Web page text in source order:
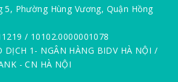
Phường Hùng Vương, Quận Hồng
/ 10102.0000001078
DỊCH 1- NGÂN HÀNG BIDV HÀ NỘI /
- CN HÀ NỘI